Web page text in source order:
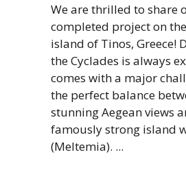
We are thrilled to share
completed project on
island of Tinos, Greece!
the Cyclades is always
comes with a major
the perfect balance
stunning Aegean views
famously strong island
(Meltemia).